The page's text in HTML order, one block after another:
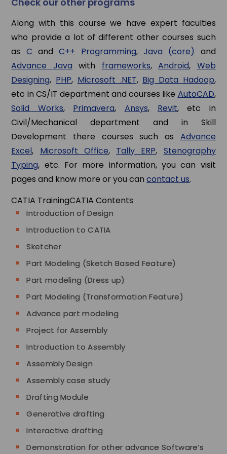
Along with this course we have expert faculties
who provide a lot of different other courses such
as C andC++ Programming, Java (core) and
Advance Java with frameworks,Android, Web
Designing, PHP, Microsoft .NET, Big Data Hadoop,
etc in CS/IT department and courses like AutoCAD,
Solid Works, Primavera, Ansys, Revit, etc in
Civil/Mechanical department and in Skill
Development there courses such as Advance
Excel, Microsoft Office, Tally ERP, Stenography
Typing, etc. For more information, you can visit
pages and know more or you cancontact us.
CATIA TrainingCATIA Contents
Introduction of Design
Introduction to CATIA
Sketcher
Part Modeling (Sketch Based Feature)
Part modeling (Dress up)
Part Modeling (Transformation Feature)
Advance part modeling
Project for Assembly
Introduction to Assembly
Assembly Design
Assembly case study
Drafting Module
Generative drafting
Interactive drafting
Demonstration for other advance Software’s